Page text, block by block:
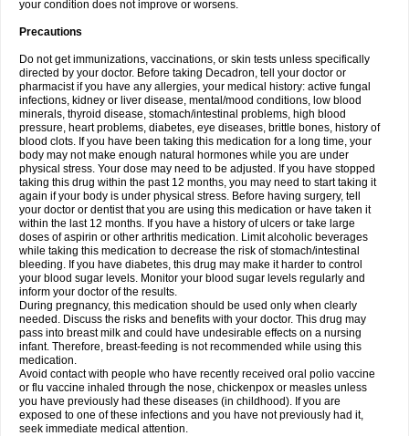
your condition does not improve or worsens.
Precautions
Do not get immunizations, vaccinations, or skin tests unless specifically
directed by your doctor. Before taking Decadron, tell your doctor or
pharmacist if you have any allergies, your medical history: active fungal
infections, kidney or liver disease, mental/mood conditions, low blood
minerals, thyroid disease, stomach/intestinal problems, high blood
pressure, heart problems, diabetes, eye diseases, brittle bones, history of
blood clots. If you have been taking this medication for a long time, your
body may not make enough natural hormones while you are under
physical stress. Your dose may need to be adjusted. If you have stopped
taking this drug within the past 12 months, you may need to start taking it
again if your body is under physical stress. Before having surgery, tell
your doctor or dentist that you are using this medication or have taken it
within the last 12 months. If you have a history of ulcers or take large
doses of aspirin or other arthritis medication. Limit alcoholic beverages
while taking this medication to decrease the risk of stomach/intestinal
bleeding. If you have diabetes, this drug may make it harder to control
your blood sugar levels. Monitor your blood sugar levels regularly and
inform your doctor of the results.
During pregnancy, this medication should be used only when clearly
needed. Discuss the risks and benefits with your doctor. This drug may
pass into breast milk and could have undesirable effects on a nursing
infant. Therefore, breast-feeding is not recommended while using this
medication.
Avoid contact with people who have recently received oral polio vaccine
or flu vaccine inhaled through the nose, chickenpox or measles unless
you have previously had these diseases (in childhood). If you are
exposed to one of these infections and you have not previously had it,
seek immediate medical attention.